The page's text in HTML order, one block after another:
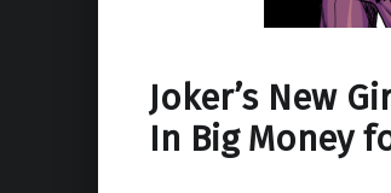
Joker’s New
In Big Money